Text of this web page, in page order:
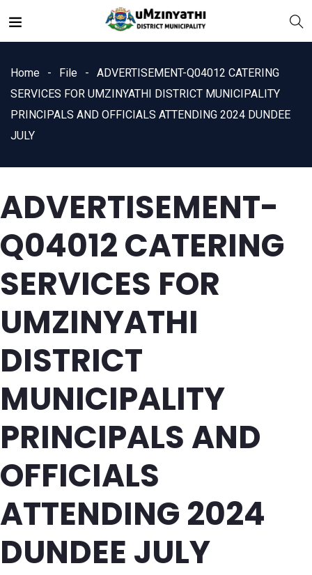
Home File
ADVERTISEMENT-Q04012 CATERING
SERVICES FOR UMZINYATHI DISTRICT MUNICIPALITY
PRINCIPALS AND OFFICIALS ATTENDING 2024 DUNDEE
JULY
ADVERTISEMENT-
Q04012 CATERING
SERVICES FOR
UMZINYATHI
DISTRICT
MUNICIPALITY
PRINCIPALS AND
OFFICIALS
ATTENDING 2024
DUNDEE JULY